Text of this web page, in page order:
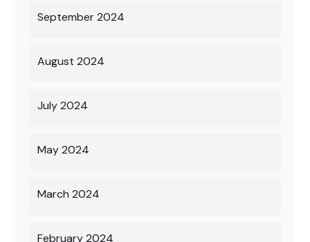
September 2024
August 2024
July 2024
May 2024
March 2024
February 2024